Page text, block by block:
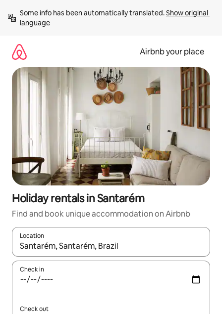
content
Some info has been automatically translated. Show original
language
Airbnb your place
Holiday rentals in Santarém
Find and book unique accommodation on Airbnb
Location
When results are available, navigate with the up and down
Check in
Check out